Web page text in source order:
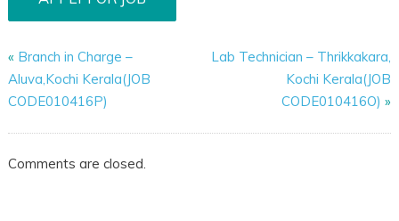
« Branch in Charge –
Aluva,Kochi Kerala(JOB
CODE010416P)
Lab Technician – Thrikkakara,
Kochi Kerala(JOB
CODE010416O) »
Comments are closed.